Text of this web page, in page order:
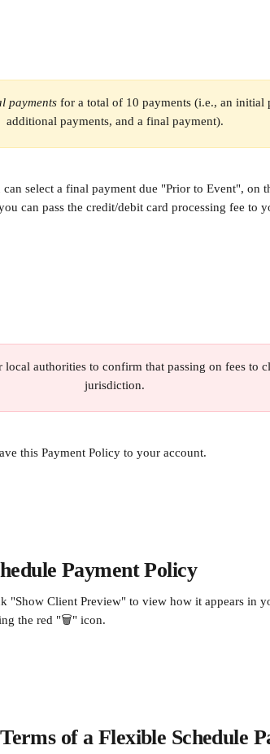
payments for a total of 10 payments (i.e., an initial
additional payments, and a final payment).
can select a final payment due "Prior to Event", on
can pass the credit/debit card processing fee to
authorities to confirm that passing on fees to
jurisdiction.
this Payment Policy to your account.
Payment Policy
"Show Client Preview" to view how it appears in
the red "🗑️" icon.
of a Flexible Schedule